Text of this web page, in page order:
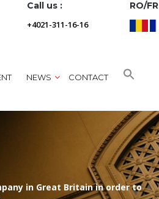
Call us :
+4021-311-16-16
RO/FR
NEWS CONTACT
in Great Britain in order to